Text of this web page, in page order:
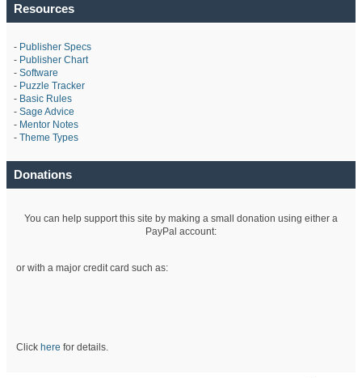
Resources
- Publisher Specs
- Publisher Chart
- Software
- Puzzle Tracker
- Basic Rules
- Sage Advice
- Mentor Notes
- Theme Types
Donations
You can help support this site by making a small donation using either a
PayPal account:
or with a major credit card such as:
Click here for details.